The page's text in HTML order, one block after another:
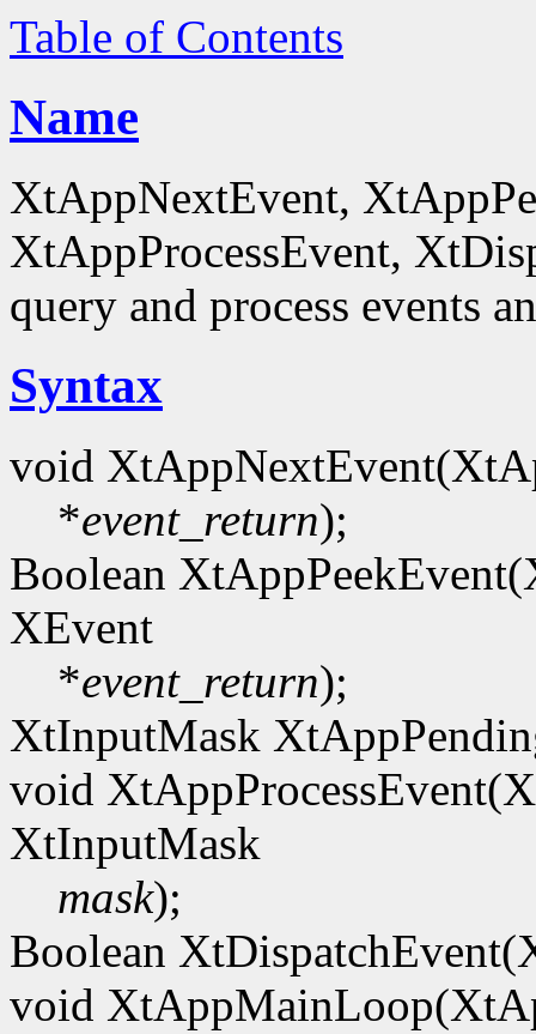
Table of Contents
Name
XtAppNextEvent,
XtAppProcessEvent,
query and process events
Syntax
void
*event_return);
Boolean
XEvent
*event_return);
XtInputMask
void
XtInputMask
mask);
Boolean
void